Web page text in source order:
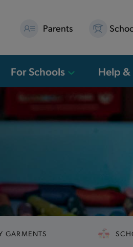
Parents
For Schools Help
GARMENTS